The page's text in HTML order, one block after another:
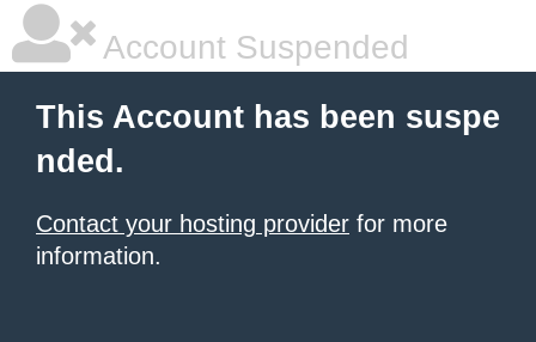
Account Suspended
This Account has been suspe
nded.
Contact your hosting provider for more
information.